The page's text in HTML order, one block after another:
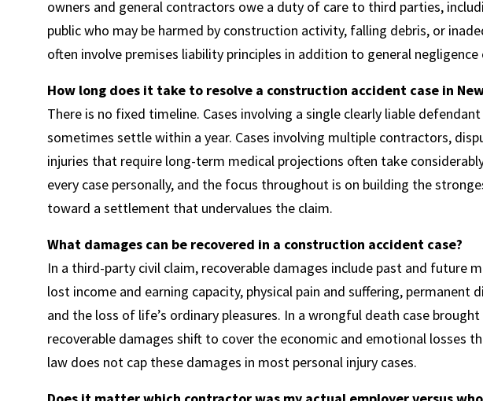
owners and general contractors owe a duty of care to third parties,
public who may be harmed by construction activity, falling debris, or
often involve premises liability principles in addition to general negligence
How long does it take to resolve a construction accident case in
There is no fixed timeline. Cases involving a single clearly liable
sometimes settle within a year. Cases involving multiple contractors,
injuries that require long-term medical projections often take
every case personally, and the focus throughout is on building the
toward a settlement that undervalues the claim.
What damages can be recovered in a construction accident case?
In a third-party civil claim, recoverable damages include past and future
lost income and earning capacity, physical pain and suffering, permanent
and the loss of life’s ordinary pleasures. In a wrongful death case
recoverable damages shift to cover the economic and emotional losses
law does not cap these damages in most personal injury cases.